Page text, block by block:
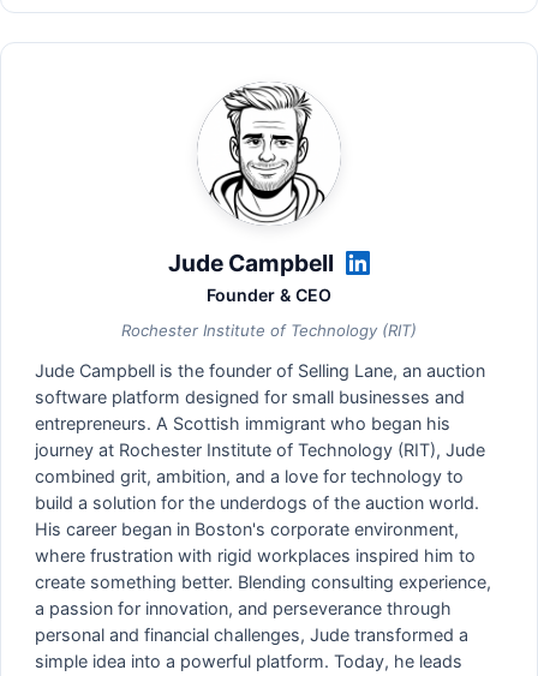
Jude Campbell
Founder & CEO
Rochester Institute of Technology (RIT)
Jude Campbell is the founder of Selling Lane, an auction
software platform designed for small businesses and
entrepreneurs. A Scottish immigrant who began his
journey at Rochester Institute of Technology (RIT), Jude
combined grit, ambition, and a love for technology to
build a solution for the underdogs of the auction world.
His career began in Boston's corporate environment,
where frustration with rigid workplaces inspired him to
create something better. Blending consulting experience,
a passion for innovation, and perseverance through
personal and financial challenges, Jude transformed a
simple idea into a powerful platform. Today, he leads